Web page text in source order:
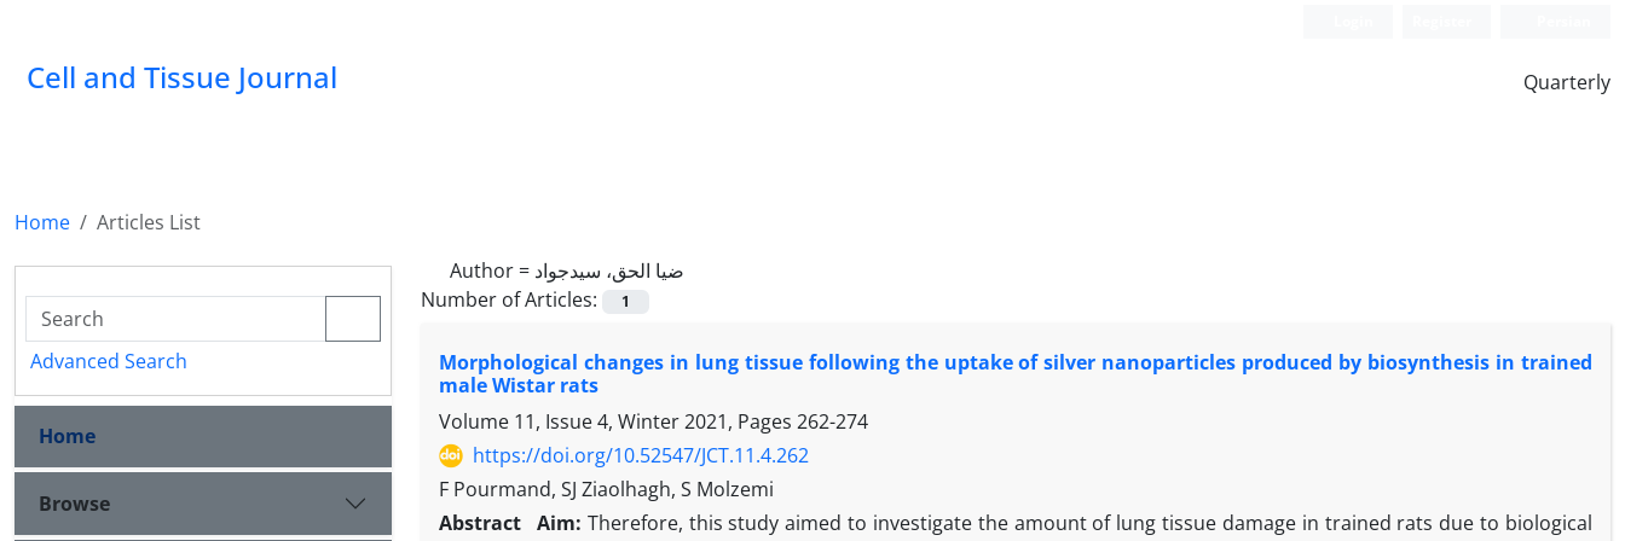
Cell and Tissue Journal Quarterly
Home
Articles List
Author = ضیا الحق، سیدجواد
Number of Articles:
1
Morphological changes in lung tissue following the uptake of silver nanoparticles produced by biosynthesis in trained
male Wistar rats
Volume 11, Issue 4, Winter 2021, Pages 262-274
https://doi.org/10.52547/JCT.11.4.262
F Pourmand, SJ Ziaolhagh, S Molzemi
Abstract Aim: Therefore, this study aimed to investigate the amount of lung tissue damage in trained rats due to biological
Advanced Search
Home
Browse